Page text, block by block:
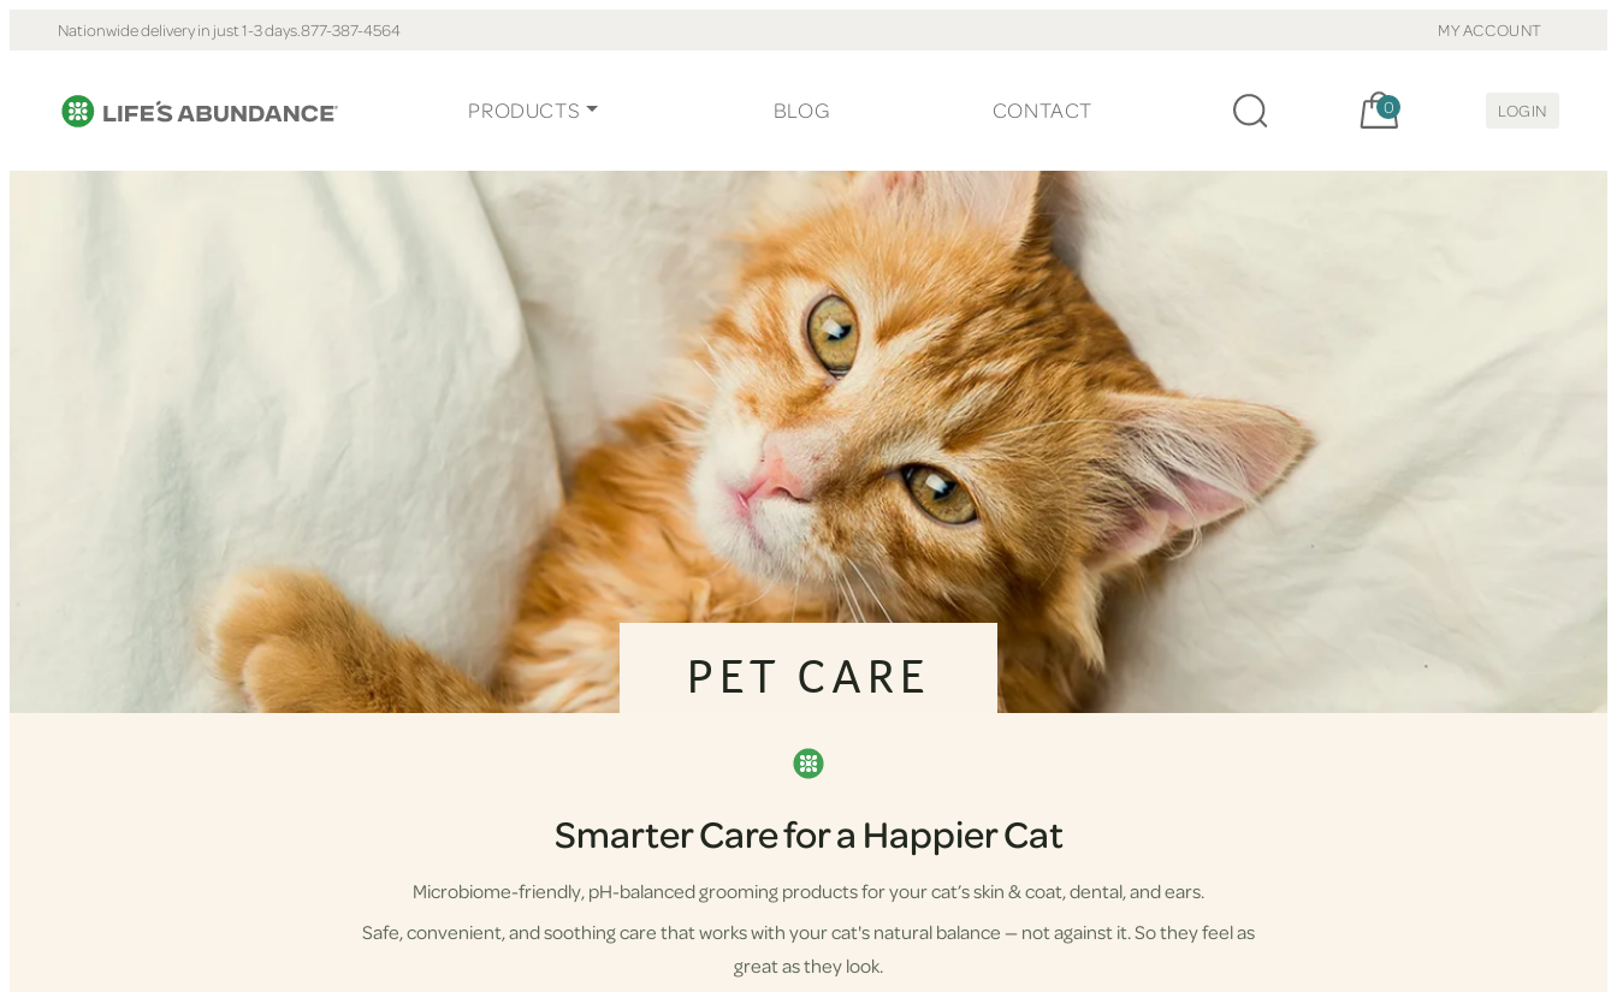
Nationwide delivery in just 1-3 days.877-387-4564 MY ACCOUNT
PRODUCTS BLOG CONTACT Cart, items:
0 LOGIN
PET CARE
Smarter Care for a Happier Cat
Microbiome-friendly, pH-balanced grooming products for your cat’s skin & coat, dental, and ears.
Safe, convenient, and soothing care that works with your cat's natural balance — not against it. So they feel as
great as they look.